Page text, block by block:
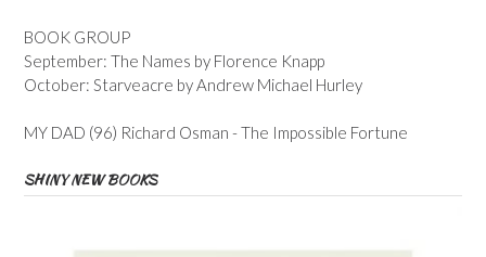
BOOK GROUP
September: The Names by Florence Knapp
October: Starveacre by Andrew Michael Hurley
MY DAD (96) Richard Osman - The Impossible Fortune
SHINY NEW BOOKS